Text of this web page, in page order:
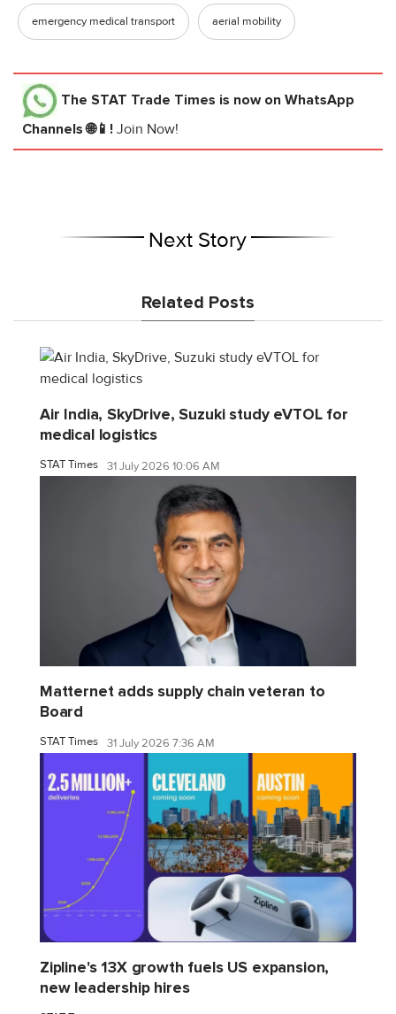
emergency medical transport aerial mobility
The STAT Trade Times is now on WhatsApp
Channels 🌐📱! Join Now!
Next Story
Related Posts
Air India, SkyDrive, Suzuki study eVTOL for
medical logistics
STAT Times 31 July 2026 10:06 AM
Matternet adds supply chain veteran to
Board
STAT Times 31 July 2026 7:36 AM
Zipline's 13X growth fuels US expansion,
new leadership hires